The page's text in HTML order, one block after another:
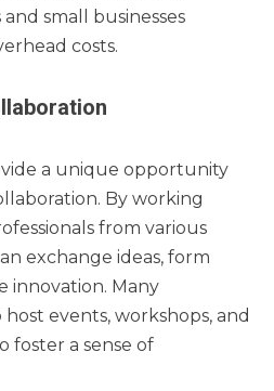
small businesses
costs.
a unique opportunity
By working
from various
exchange ideas, form
innovation. Many
events, workshops, and
foster a sense of